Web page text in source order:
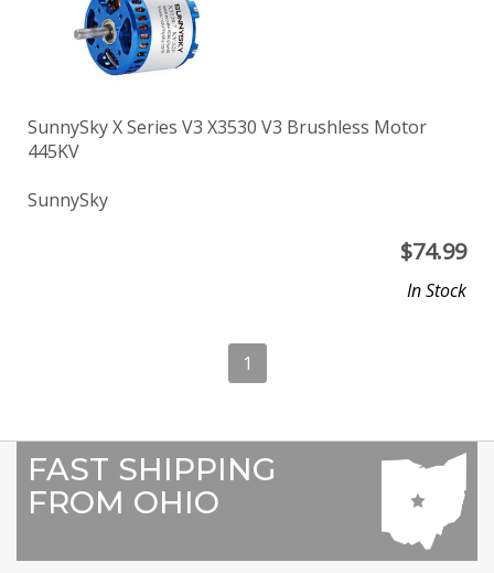
SunnySky X Series V3 X3530 V3 Brushless Motor
445KV
SunnySky
$74.99
In Stock
1
FAST SHIPPING
FROM OHIO